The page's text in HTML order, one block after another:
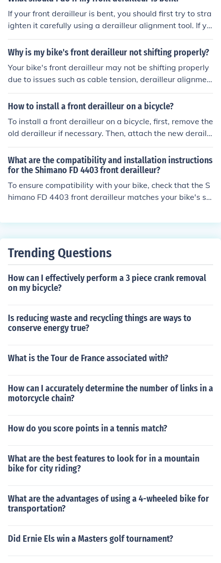
r can help prevent chain rub and ensure smooth shiftin
g.
If your front derailleur is bent, you should first try to stra
ighten it carefully using a derailleur alignment tool. If yo
u are not comfortable doing this yourself, it is best to ta
ke your bike to a professional bike mechanic for proper
r can cause shifting issues and potentially damage your
bike further.
Why is my bike's front derailleur not shifting properly?
Your bike's front derailleur may not be shifting properly
due to issues such as cable tension, derailleur alignmen
t, or worn-out components. It is recommended to check
these factors and make necessary adjustments or repai
How to install a front derailleur on a bicycle?
To install a front derailleur on a bicycle, first, remove the
old derailleur if necessary. Then, attach the new deraille
ur to the frame using the provided mounting hardware.
Next, adjust the height and angle of the derailleur so th
at it lines up with the chainrings. Finally, connect the der
ailleur cable and adjust the limit screws to ensure smoo
th shifting.
What are the compatibility and installation instructions
for the Shimano FD 4403 front derailleur?
To ensure compatibility with your bike, check that the S
himano FD 4403 front derailleur matches your bike's sp
nufacturer's instructions provided with the derailleur. M
Trending Questions
How can I effectively perform a 3 piece crank removal
on my bicycle?
Is reducing waste and recycling things are ways to
conserve energy true?
What is the Tour de France associated with?
How can I accurately determine the number of links in a
motorcycle chain?
How do you score points in a tennis match?
What are the best features to look for in a mountain
bike for city riding?
What are the advantages of using a 4-wheeled bike for
transportation?
Did Ernie Els win a Masters golf tournament?